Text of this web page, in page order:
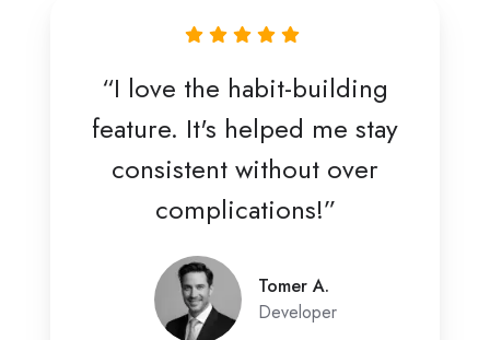
“I love the habit-building
feature. It's helped me stay
consistent without over
complications!”
Tomer A.
Developer